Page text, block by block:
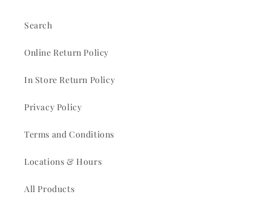
Search
Online Return Policy
In Store Return Policy
Privacy Policy
Terms and Conditions
Locations & Hours
All Products